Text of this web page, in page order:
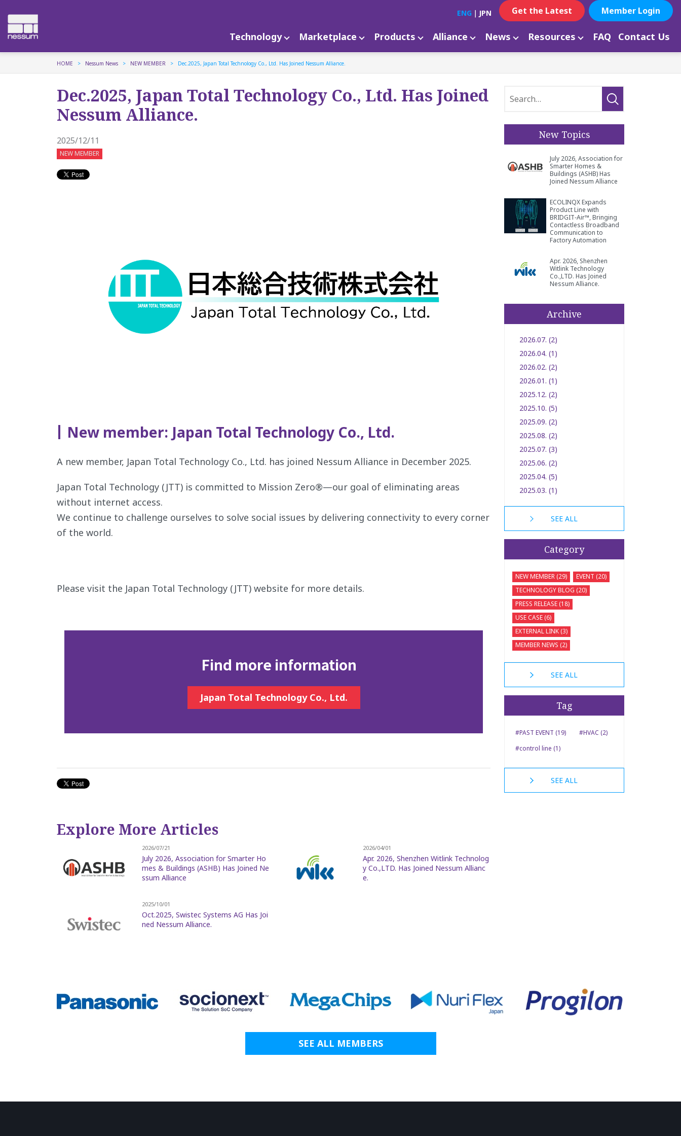
Technology Marketplace Products Alliance News Resources FAQ Contact Us
ENG ｜ JPN Get the Latest Member Login
HOME Nessum News NEW MEMBER Dec.2025, Japan Total Technology Co., Ltd. Has Joined Nessum Alliance.
Dec.2025, Japan Total Technology Co., Ltd. Has Joined
Nessum Alliance.
2025/12/11
NEW MEMBER
New member: Japan Total Technology Co., Ltd.
A new member, Japan Total Technology Co., Ltd. has joined Nessum Alliance in December 2025.
Japan Total Technology (JTT) is committed to Mission Zero®—our goal of eliminating areas
without internet access.
We continue to challenge ourselves to solve social issues by delivering connectivity to every corner
of the world.
Please visit the Japan Total Technology (JTT) website for more details.
Find more information
Japan Total Technology Co., Ltd.
Explore More Articles
2026/07/21
July 2026, Association for Smarter Ho
mes & Buildings (ASHB) Has Joined Ne
ssum Alliance
2026/04/01
Apr. 2026, Shenzhen Witlink Technolog
y Co.,LTD. Has Joined Nessum Allianc
e.
2025/10/01
Oct.2025, Swistec Systems AG Has Joi
ned Nessum Alliance.
New Topics
July 2026, Association for
Smarter Homes &
Buildings (ASHB) Has
Joined Nessum Alliance
ECOLINQX Expands
Product Line with
BRIDGIT‑Air™, Bringing
Contactless Broadband
Communication to
Factory Automation
Apr. 2026, Shenzhen
Witlink Technology
Co.,LTD. Has Joined
Nessum Alliance.
Archive
2026.07. (2)
2026.04. (1)
2026.02. (2)
2026.01. (1)
2025.12. (2)
2025.10. (5)
2025.09. (2)
2025.08. (2)
2025.07. (3)
2025.06. (2)
2025.04. (5)
2025.03. (1)
SEE ALL
Category
NEW MEMBER (29)
EVENT (20)
TECHNOLOGY BLOG (20)
PRESS RELEASE (18)
USE CASE (6)
EXTERNAL LINK (3)
MEMBER NEWS (2)
SEE ALL
Tag
#PAST EVENT (19)
#HVAC (2)
#control line (1)
SEE ALL
SEE ALL MEMBERS